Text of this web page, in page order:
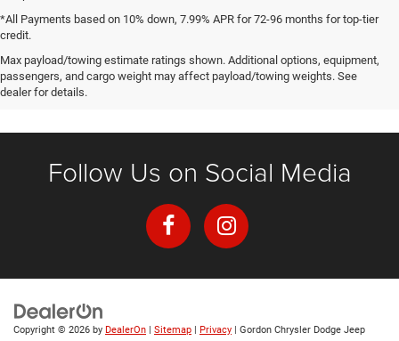
*All Payments based on 10% down, 7.99% APR for 72-96 months for top-tier
credit.
Max payload/towing estimate ratings shown. Additional options, equipment,
passengers, and cargo weight may affect payload/towing weights. See
dealer for details.
Follow Us on Social Media
Copyright © 2026 by DealerOn Sitemap Privacy | Gordon Chrysler Dodge Jeep